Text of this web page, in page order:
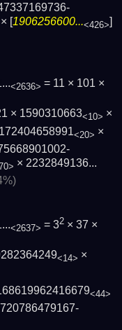
× [1906256600...<426>]
<2636> = 11 × 101 ×
× 1590310663<10> ×
<20> ×
× 2232849136...
<2637> = 32× 37 ×
<14> ×
<44>